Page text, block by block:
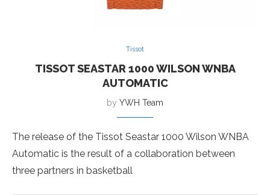
Tissot
TISSOT SEASTAR 1000 WILSON WNBA
AUTOMATIC
by YWH Team
The release of the Tissot Seastar 1000 Wilson WNBA
Automatic is the result of a collaboration between
three partners in basketball